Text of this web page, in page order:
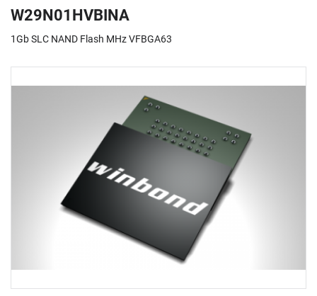
W29N01HVBINA
1Gb SLC NAND Flash MHz VFBGA63